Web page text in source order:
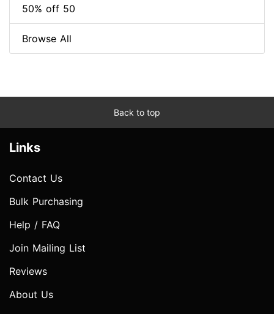
50% off 50
Browse All
Back to top
Links
Contact Us
Bulk Purchasing
Help / FAQ
Join Mailing List
Reviews
About Us